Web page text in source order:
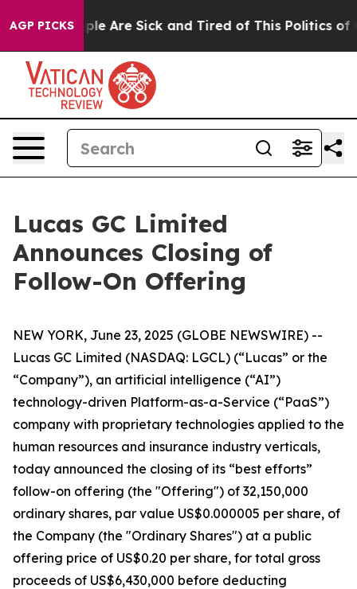
AGP PICKS
“People Are Sick and Tired of This Politics of
Lucas GC Limited
Announces Closing of
Follow-On Offering
NEW YORK, June 23, 2025 (GLOBE NEWSWIRE) --
Lucas GC Limited (NASDAQ: LGCL) (“Lucas” or the
“Company”), an artificial intelligence (“AI”)
technology-driven Platform-as-a-Service (“PaaS”)
company with proprietary technologies applied to the
human resources and insurance industry verticals,
today announced the closing of its “best efforts”
follow-on offering (the "Offering") of 32,150,000
ordinary shares, par value US$0.000005 per share, of
the Company (the "Ordinary Shares") at a public
offering price of US$0.20 per share, for total gross
proceeds of US$6,430,000 before deducting